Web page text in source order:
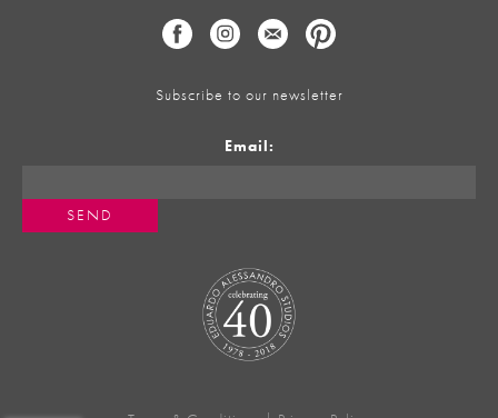
Subscribe to our newsletter
Email: